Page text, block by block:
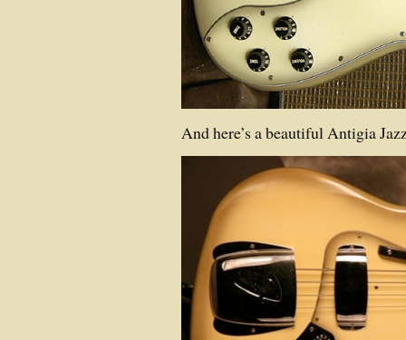
And here’s a beautiful Antigia